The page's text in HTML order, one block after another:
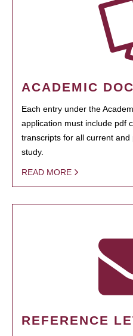
ACADEMIC
Each entry under the
application must include pdf
transcripts for all current
study.
READ MORE
REFERENCE